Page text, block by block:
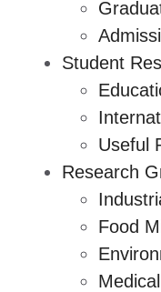
Student
Useful
Research
Food